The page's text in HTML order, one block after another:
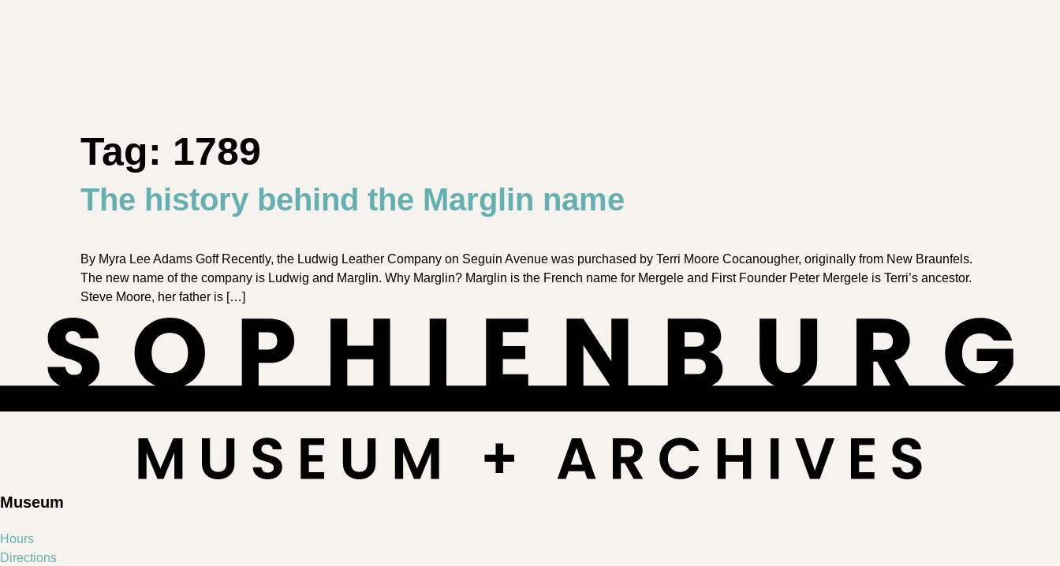
Tag: 1789
The history behind the Marglin name
By Myra Lee Adams Goff Recently, the Ludwig Leather Company on Seguin Avenue was purchased by Terri Moore Cocanougher, originally from New Braunfels.
The new name of the company is Ludwig and Marglin. Why Marglin? Marglin is the French name for Mergele and First Founder Peter Mergele is Terri’s ancestor.
Steve Moore, her father is […]
Museum
Hours
Directions